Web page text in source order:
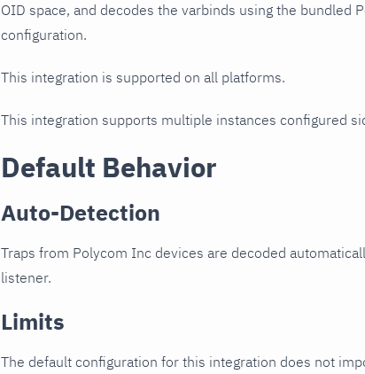
OID space, and decodes the varbinds using the bundled
configuration.
This integration is supported on all platforms.
This integration supports multiple instances configured
Default Behavior
Auto-Detection
Traps from Polycom Inc devices are decoded
listener.
Limits
The default configuration for this integration does not